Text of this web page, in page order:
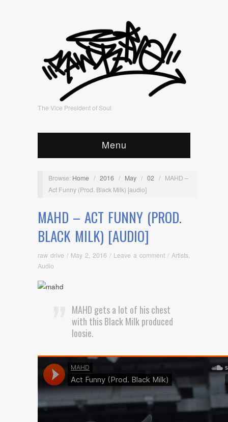
The Vice President of Soul
Menu
Browse: Home / 2016 / May / 02 / MAHD –
Act Funny (Prod. Black Milk) [audio]
MAHD – ACT FUNNY (PROD.
BLACK MILK) [AUDIO]
raw drive / May 2, 2016 / Leave a comment / Artists
Audio
MAHD gets a lot of his chest
with this Black Milk produced
loosie.